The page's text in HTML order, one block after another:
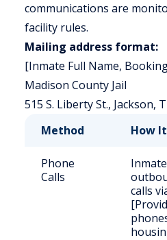
communications are
facility rules.
Mailing address format:
[Inmate Full Name,
Madison County Jail
515 S. Liberty St., Jackson,
Method
How
Phone
Calls
calls